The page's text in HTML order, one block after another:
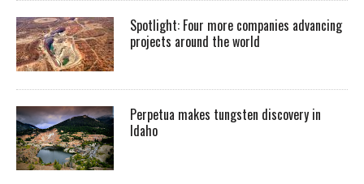
Spotlight: Four more companies advancing
projects around the world
Perpetua makes tungsten discovery in
Idaho